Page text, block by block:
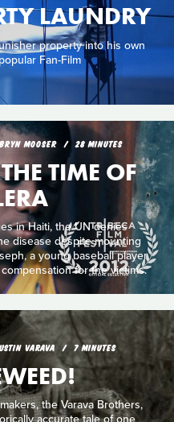
LAUNDRY
property into his own
Fan-Film
MOOSER 28 MINUTES
TIME OF
in Haiti, the UN denies
disease despite mounting
a young baseball player,
for the victims.
VARAVA 7 MINUTES
the Varava Brothers,
accurate tale of one